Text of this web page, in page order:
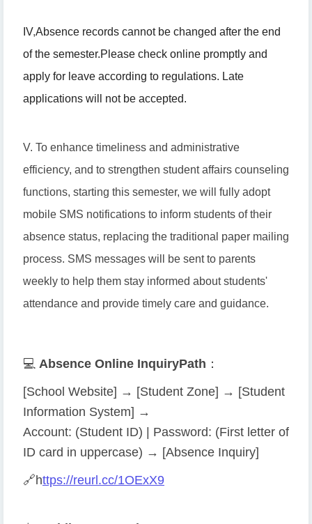
IV,Absence records cannot be changed after the end
of the semester.Please check online promptly and
apply for leave according to regulations. Late
applications will not be accepted.
V. To enhance timeliness and administrative
efficiency, and to strengthen student affairs counseling
functions, starting this semester, we will fully adopt
mobile SMS notifications to inform students of their
absence status, replacing the traditional paper mailing
process. SMS messages will be sent to parents
weekly to help them stay informed about students'
attendance and provide timely care and guidance.
💻 Absence Online InquiryPath ：
[School Website] → [Student Zone] → [Student
Information System] →
Account: (Student ID) | Password: (First letter of
ID card in uppercase) → [Absence Inquiry]
🔗https://reurl.cc/1OExX9